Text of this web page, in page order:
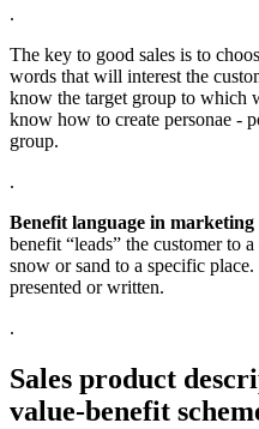
.
The key to good sales is to
words that will interest the
know the target group to which
know how to create personae -
group.
.
Benefit language in marketing
benefit “leads” the customer to
snow or sand to a specific
presented or written.
.
Sales product
value-benefit